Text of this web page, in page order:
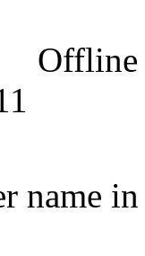
Offline
name